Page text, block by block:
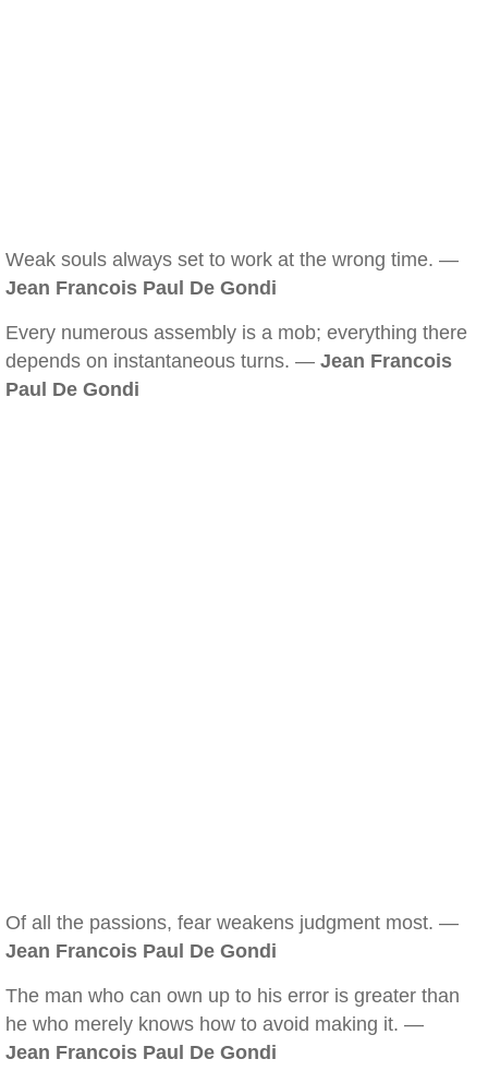
Weak souls always set to work at the wrong time. —
Jean Francois Paul De Gondi
Every numerous assembly is a mob; everything there
depends on instantaneous turns. — Jean Francois
Paul De Gondi
Of all the passions, fear weakens judgment most. —
Jean Francois Paul De Gondi
The man who can own up to his error is greater than
he who merely knows how to avoid making it. —
Jean Francois Paul De Gondi